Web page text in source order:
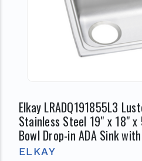
Elkay LRADQ191855L3
Stainless Steel 19" x 18"
Bowl Drop-in ADA Sink
ELKAY